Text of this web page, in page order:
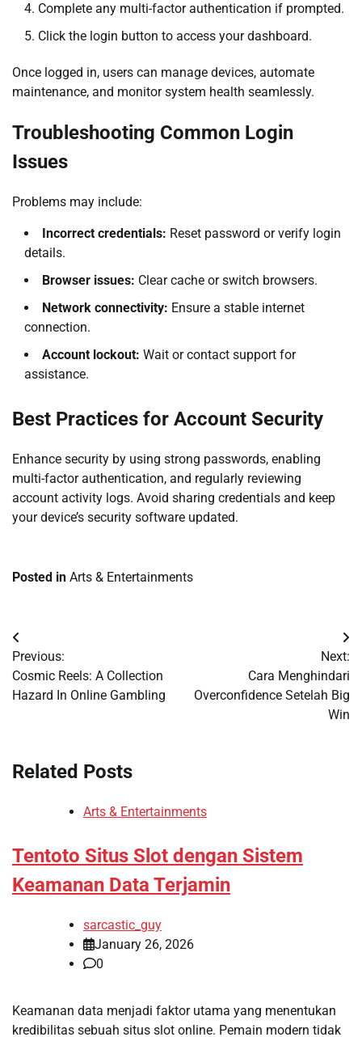
Complete any multi-factor authentication if prompted.
Click the login button to access your dashboard.
Once logged in, users can manage devices, automate
maintenance, and monitor system health seamlessly.
Troubleshooting Common Login
Issues
Problems may include:
Incorrect credentials: Reset password or verify login
details.
Browser issues: Clear cache or switch browsers.
Network connectivity: Ensure a stable internet
connection.
Account lockout: Wait or contact support for
assistance.
Best Practices for Account Security
Enhance security by using strong passwords, enabling
multi-factor authentication, and regularly reviewing
account activity logs. Avoid sharing credentials and keep
your device’s security software updated.
Posted in Arts & Entertainments
Post
navigation
Previous:
Cosmic Reels: A Collection
Hazard In Online Gambling
Next:
Cara Menghindari
Overconfidence Setelah Big
Win
Related Posts
Arts & Entertainments
Tentoto Situs Slot dengan Sistem
Keamanan Data Terjamin
sarcastic_guy
January 26, 2026
0
Keamanan data menjadi faktor utama yang menentukan
kredibilitas sebuah situs slot online. Pemain modern tidak